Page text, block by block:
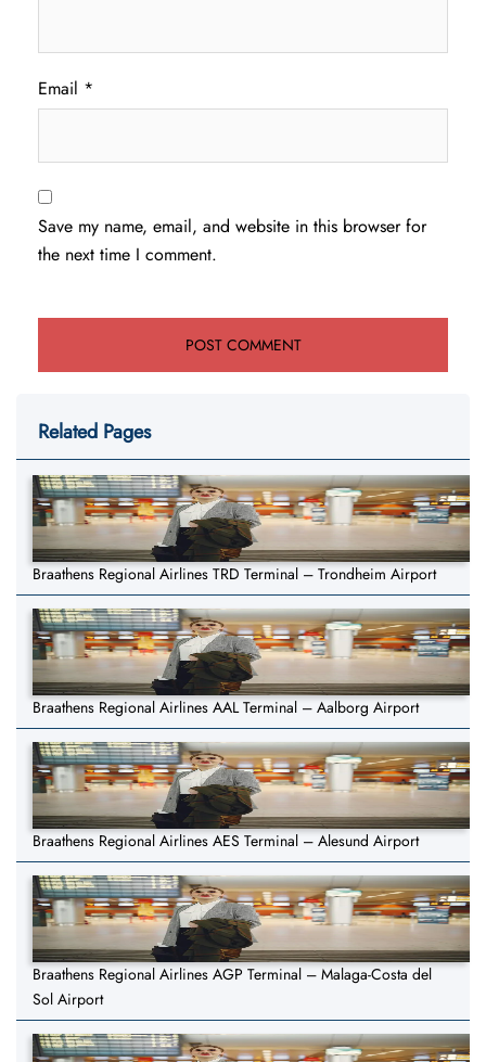
Email *
Save my name, email, and website in this browser for
the next time I comment.
Related Pages
Braathens Regional Airlines TRD Terminal – Trondheim Airport
Braathens Regional Airlines AAL Terminal – Aalborg Airport
Braathens Regional Airlines AES Terminal – Alesund Airport
Braathens Regional Airlines AGP Terminal – Malaga-Costa del
Sol Airport